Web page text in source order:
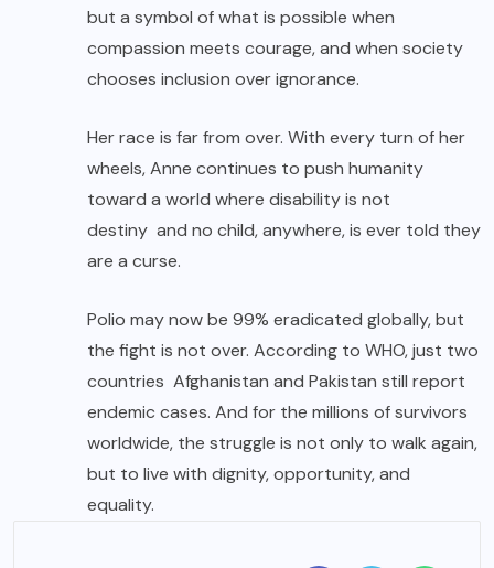
but a symbol of what is possible when
compassion meets courage, and when society
chooses inclusion over ignorance.
Her race is far from over. With every turn of her
wheels, Anne continues to push humanity
toward a world where disability is not
destiny and no child, anywhere, is ever told they
are a curse.
Polio may now be 99% eradicated globally, but
the fight is not over. According to WHO, just two
countries Afghanistan and Pakistan still report
endemic cases. And for the millions of survivors
worldwide, the struggle is not only to walk again,
but to live with dignity, opportunity, and
equality.